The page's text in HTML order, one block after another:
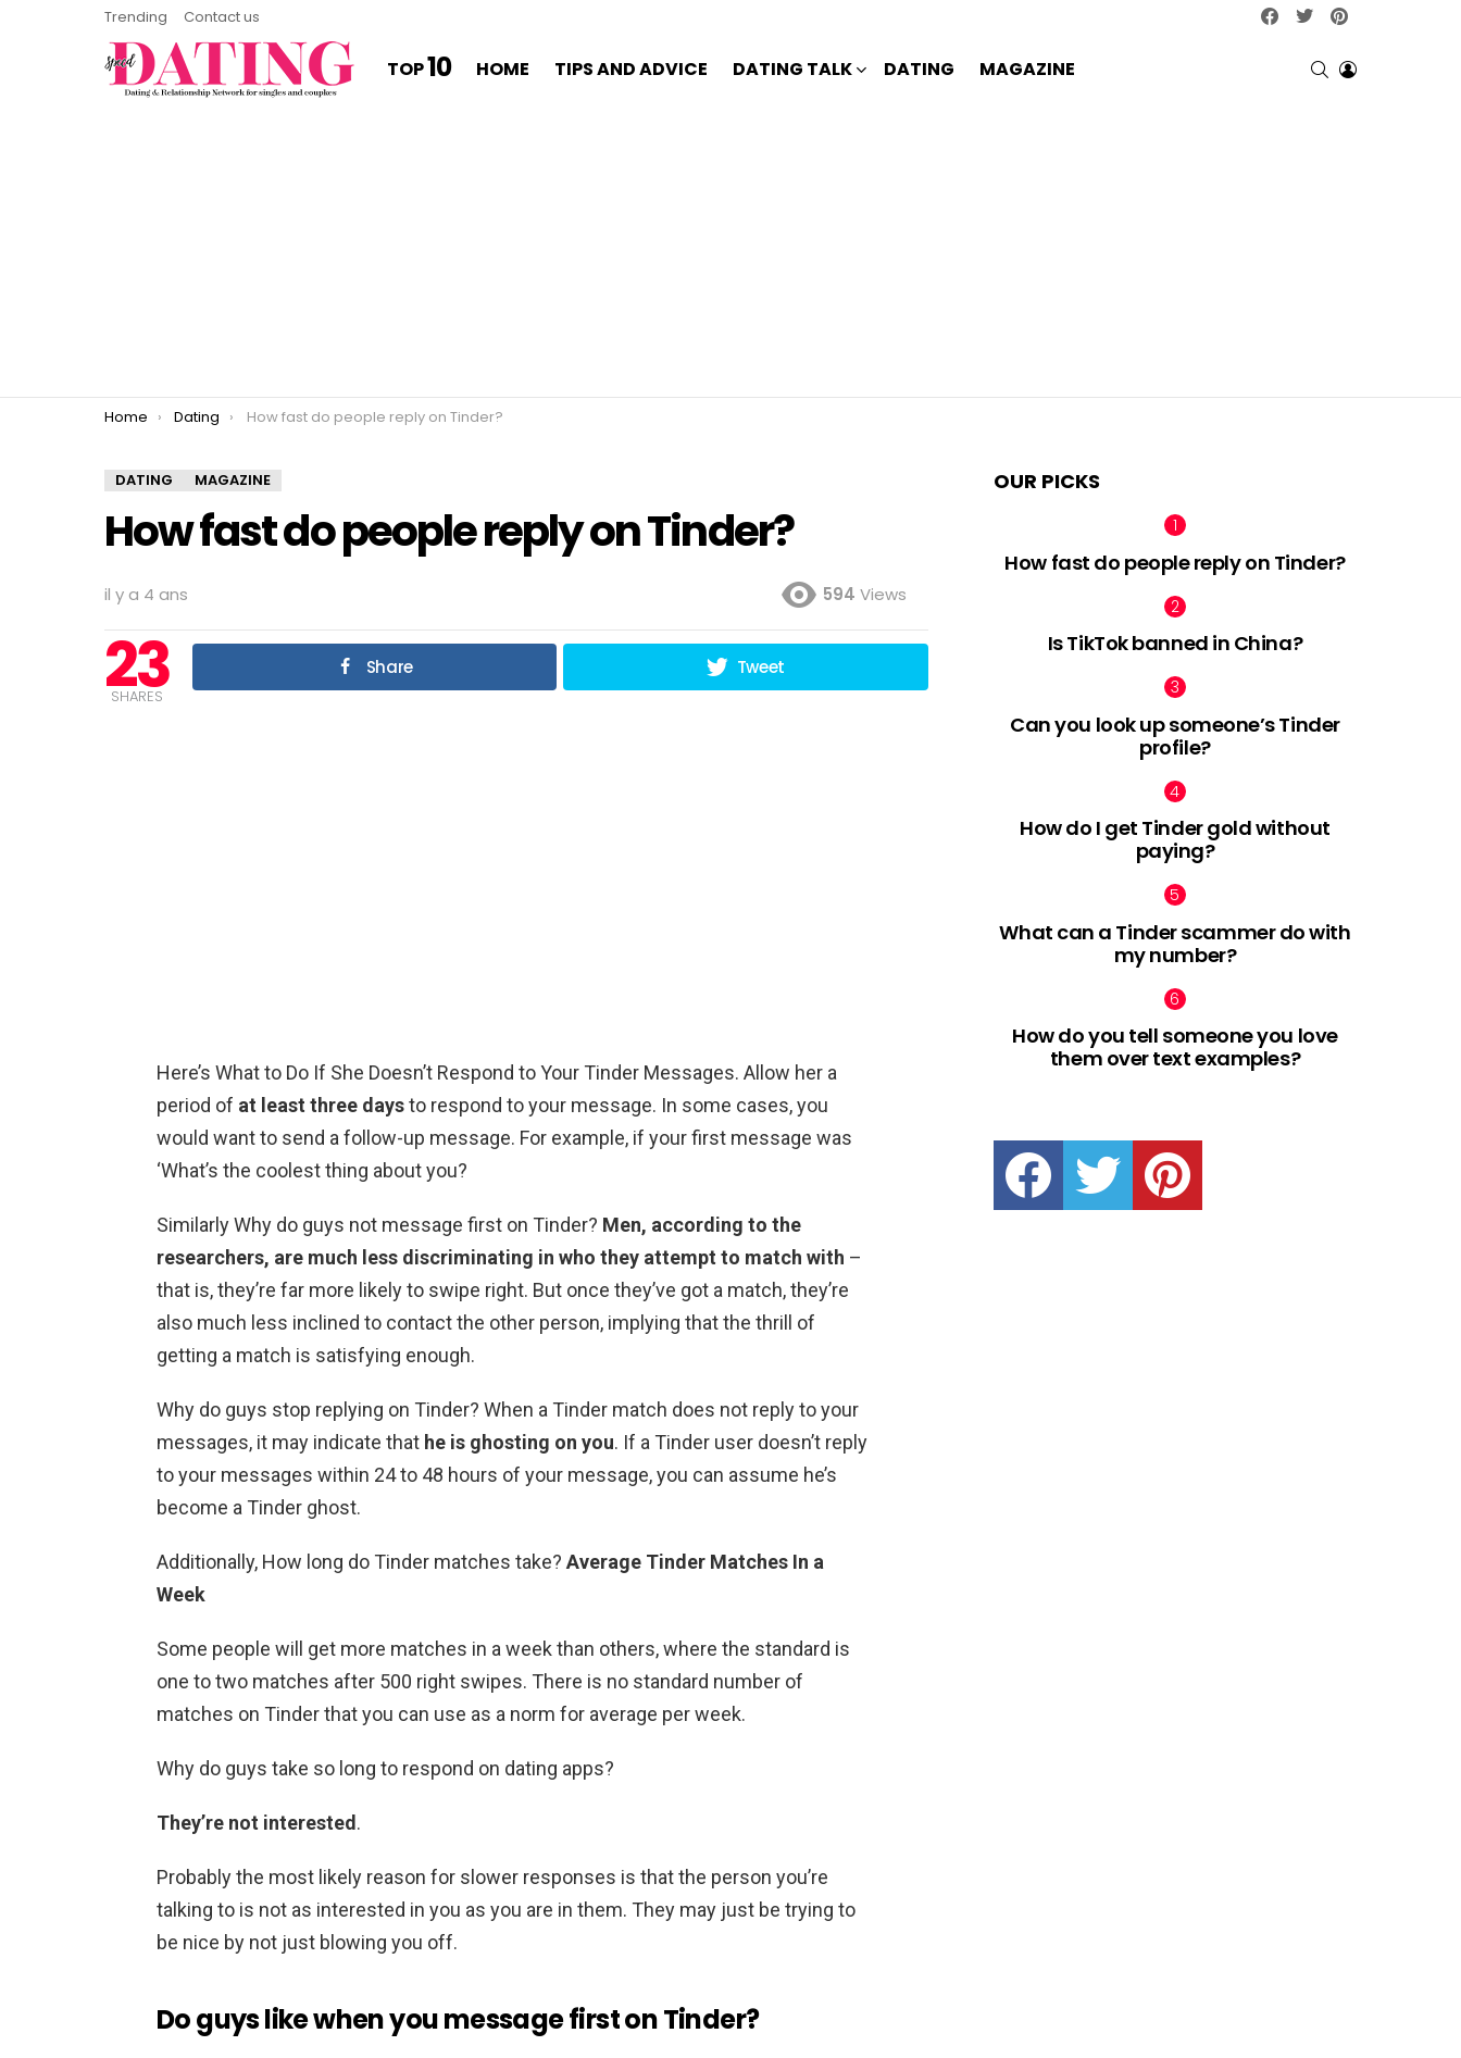
Trending Contact us facebooktwitter
TOP10 HOME TIPS AND ADVICE DATING TALK DATING MAGAZINE SEARCHLOGIN
You are here:
Home Dating How fast do people reply on Tinder?
DATING MAGAZINE
How fast do people reply on Tinder?
il y a 4 ans 594 Views
23
SHARES
Share Tweet
Here’s What to Do If She Doesn’t Respond to Your Tinder Messages. Allow her a
period of at least three daysto respond to your message. In some cases, you
would want to send a follow-up message. For example, if your first message was
‘What’s the coolest thing about you?
Similarly Why do guys not message first on Tinder? Men, according to the
researchers, are much less discriminating in who they attempt to match with –
that is, they’re far more likely to swipe right. But once they’ve got a match, they’re
also much less inclined to contact the other person, implying that the thrill of
getting a match is satisfying enough.
Why do guys stop replying on Tinder? When a Tinder match does not reply to your
messages, it may indicate that he is ghosting on you. If a Tinder user doesn’t reply
to your messages within 24 to 48 hours of your message, you can assume he’s
become a Tinder ghost.
Additionally, How long do Tinder matches take? Average Tinder Matches In a
Week
Some people will get more matches in a week than others, where the standard is
one to two matches after 500 right swipes. There is no standard number of
matches on Tinder that you can use as a norm for average per week.
Why do guys take so long to respond on dating apps?
They’re not interested.
Probably the most likely reason for slower responses is that the person you’re
talking to is not as interested in you as you are in them. They may just be trying to
be nice by not just blowing you off.
Do guys like when you message first on Tinder?
OUR PICKS
How fast do people reply on Tinder?
Is TikTok banned in China?
Can you look up someone’s Tinder
profile?
How do I get Tinder gold without
paying?
What can a Tinder scammer do with
my number?
How do you tell someone you love
them over text examples?
facebook twitter pinterest